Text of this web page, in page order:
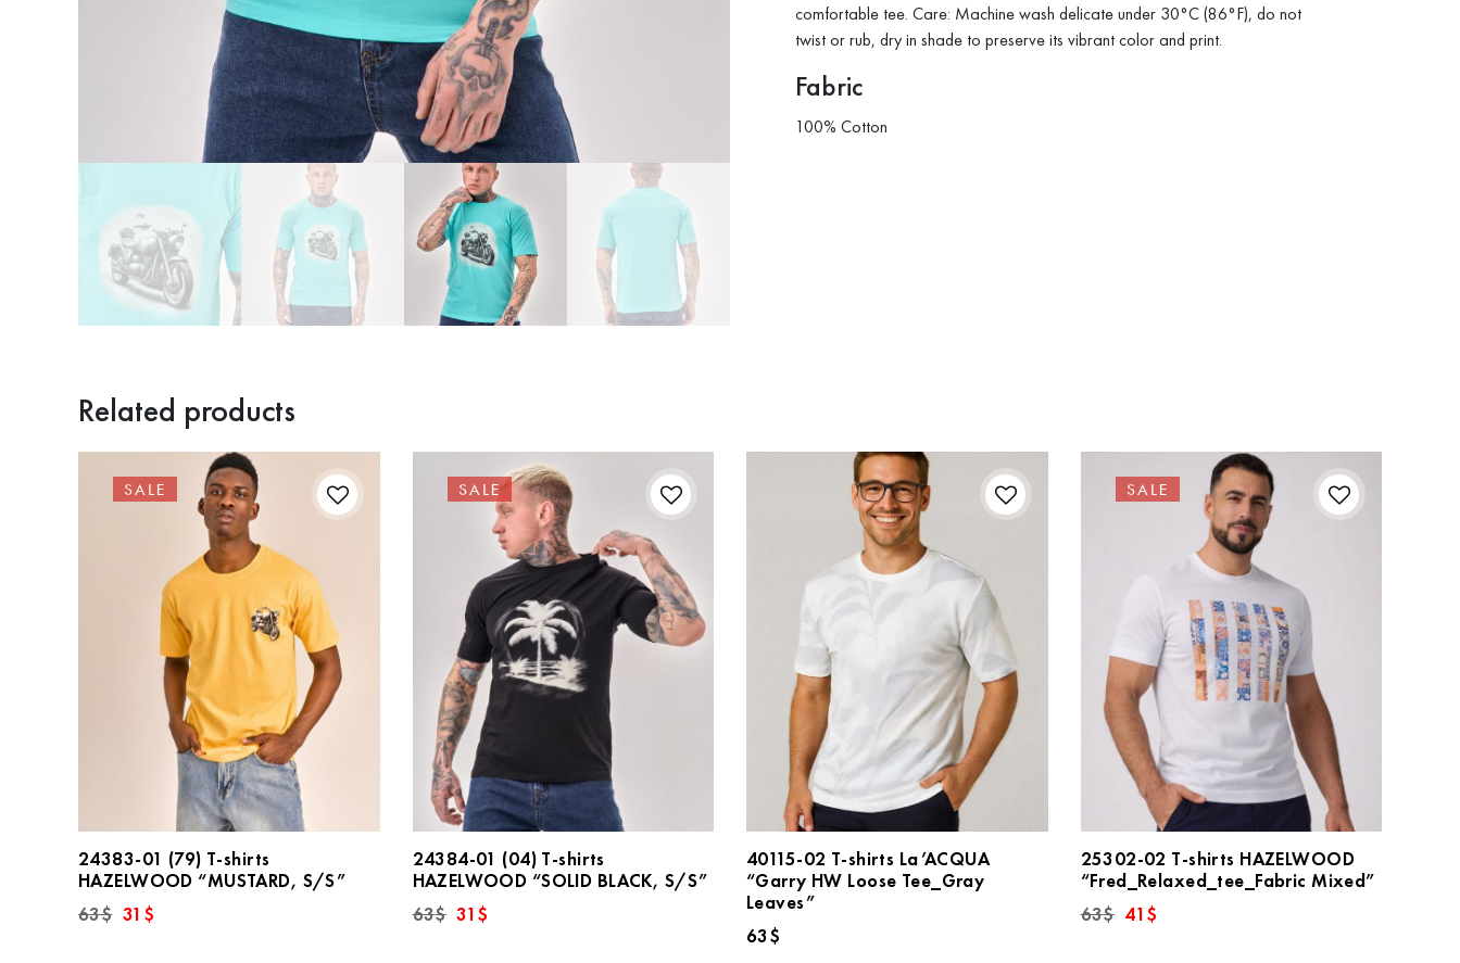
comfortable tee. Care: Machine wash delicate under 30°C (86°F), do not
twist or rub, dry in shade to preserve its vibrant color and print.
Fabric
100% Cotton
Related products
SALE
24383-01 (79) T-shirts
HAZELWOOD “MUSTARD, S/S”
63$ Original
price
31 $
SALE
24384-01 (04) T-shirts
HAZELWOOD “SOLID BLACK, S/S”
63$ Original
price
31$
40115-02 T-shirts La’ACQUA
“Garry HW Loose Tee_Gray
Leaves”
63$
SALE
25302-02 T-shirts HAZELWOOD
“Fred_Relaxed_tee_Fabric Mixed”
63$ Original
price
41$